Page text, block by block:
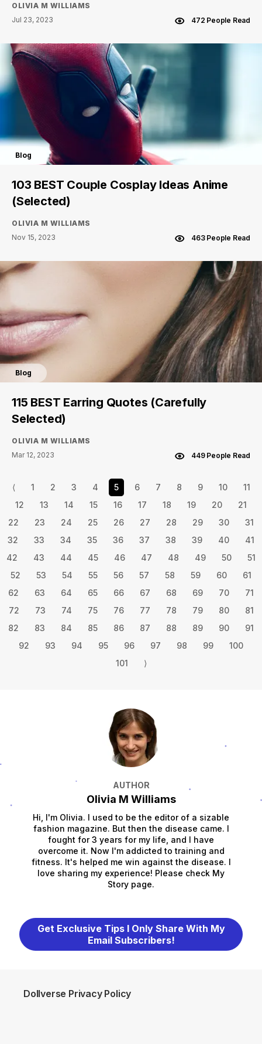
OLIVIA M WILLIAMS
Jul 23, 2023
472 People Read
Blog
103 BEST Couple Cosplay Ideas Anime
(Selected)
OLIVIA M WILLIAMS
Nov 15, 2023
463 People Read
Blog
115 BEST Earring Quotes (Carefully
Selected)
OLIVIA M WILLIAMS
Mar 12, 2023
449 People Read
⟨ 1 2 3 4 5 6 7 8 9 10
11
12
13 14 15 16 17 18 19 20
21
22
23 24 25 26 27 28 29 30
31
32
33 34 35 36 37 38 39 40
41
42
43 44 45 46 47 48 49 50
51
52
53 54 55 56 57 58 59 60
61
62
63 64 65 66 67 68 69 70
71
72
73 74 75 76 77 78 79 80
81
82
83 84 85 86 87 88 89 90
91
92
93 94 95 96 97 98 99
100
101
⟩
AUTHOR
Olivia M Williams
Hi, I'm Olivia. I used to be the editor of a sizable
fashion magazine. But then the disease came. I
fought for 3 years for my life, and I have
overcome it. Now I'm addicted to training and
fitness. It's helped me win against the disease. I
love sharing my experience! Please check My
Story page.
Get Exclusive Tips I Only Share With My
Email Subscribers!
Dollverse Privacy Policy